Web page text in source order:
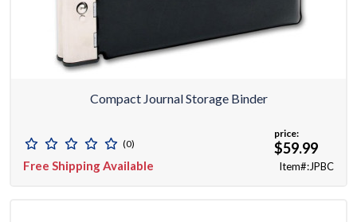
Compact Journal Storage Binder
(0)
Free Shipping Available
price:
$59.99
Item#:JPBC